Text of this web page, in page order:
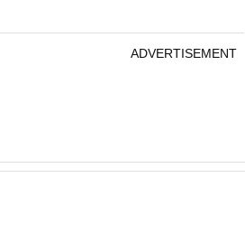
ADVERTISEMENT